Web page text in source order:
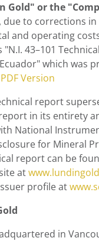
Gold" or the
due to corrections
and operating
43–101
Ecuador" which was
PDF Version
report
in its entirety
National
for Mineral
report can be
at
profile at
in